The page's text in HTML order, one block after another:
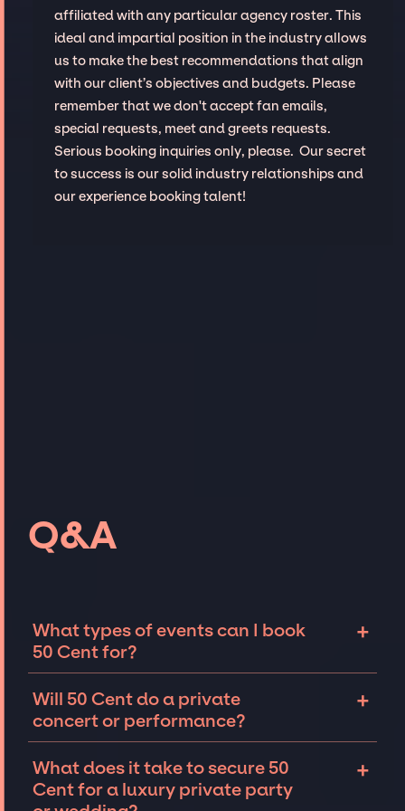
affiliated with any particular agency roster. This
ideal and impartial position in the industry allows
us to make the best recommendations that align
with our client’s objectives and budgets. Please
remember that we don't accept fan emails,
special requests, meet and greets requests.
Serious booking inquiries only, please. Our secret
to success is our solid industry relationships and
our experience booking talent!
Q&A
What types of events can I book
50 Cent for?
+
Cent can be booked for include corporate
events and private parties such as
fundraisers, and galas. Whether the event is
for 10 exclusive guests on a private island, a
Will 50 Cent do a private
concert or performance?
+
including intimate performances and
exclusive concerts. The availability of 50
What does it take to secure 50
Cent for a luxury private party
+